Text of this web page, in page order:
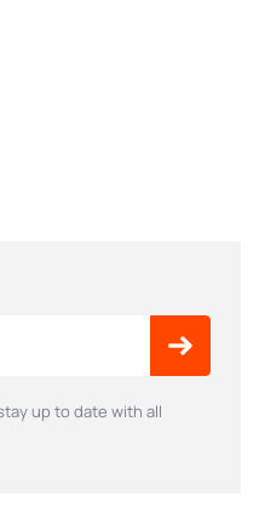
up to date with all